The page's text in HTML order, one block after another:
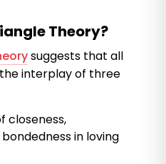
Theory?
suggests that all
interplay of three
closeness,
in loving